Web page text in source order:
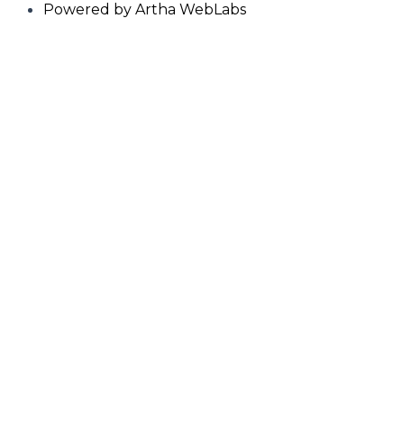
Powered by Artha WebLabs